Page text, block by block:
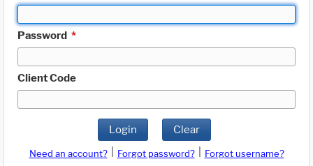
Password *
Client Code
Login Clear
Need an account? Forgot password?
Forgot username?